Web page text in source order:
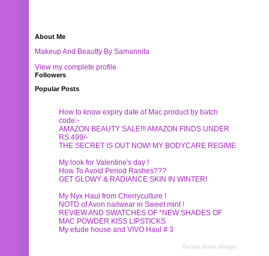
About Me
Makeup And Beautty By Samannita
View my complete profile
Followers
Popular Posts
How to know expiry date of Mac product by batch
code:-
AMAZON BEAUTY SALE!!! AMAZON FINDS UNDER
RS.499/-
THE SECRET IS OUT NOW! MY BODYCARE REGIME
My look for Valentine's day !
How To Avoid Period Rashes???
GET GLOWY & RADIANCE SKIN IN WINTER!
My Nyx Haul from Cherryculture !
NOTD of Avon nailwear in Sweet mint !
REVIEW AND SWATCHES OF *NEW SHADES OF
MAC POWDER KISS LIPSTICKS
My etude house and VIVO Haul # 3
Recent Posts Widget